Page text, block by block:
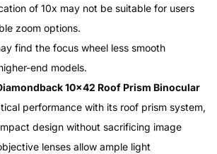
of 10x may not be suitable for users
zoom options.
find the focus wheel less smooth
end models.
10×42 Roof Prism Binocular
performance with its roof prism system,
design without sacrificing image
lenses allow ample light